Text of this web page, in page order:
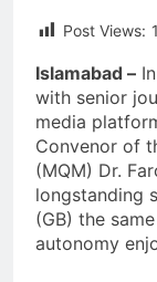
Post Views:
Islamabad –
with senior
media
Convenor of
(MQM) Dr.
longstanding
(GB) the
autonomy